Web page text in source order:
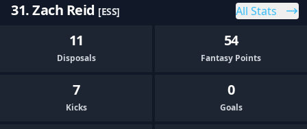
31. Zach Reid [ESS] All Stats
11
Disposals
54
Fantasy Points
7
Kicks
0
Goals